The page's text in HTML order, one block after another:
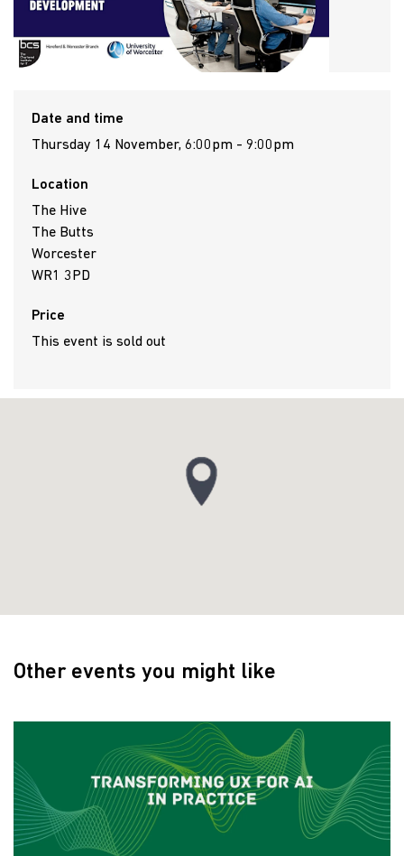
Date and time
Thursday 14 November, 6:00pm - 9:00pm
Location
The Hive
The Butts
Worcester
WR1 3PD
Price
This event is sold out
Other events you might like